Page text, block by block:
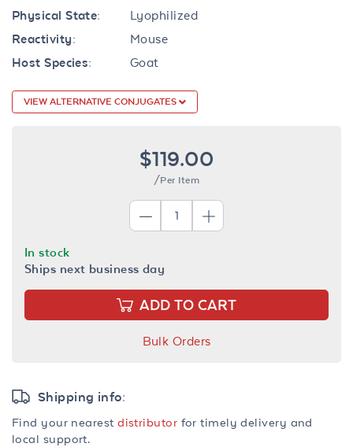
Physical State:
Lyophilized
Reactivity:
Mouse
Host Species:
Goat
VIEW ALTERNATIVE CONJUGATES
$119.00
/Per Item
In stock
Ships next business day
ADD TO CART
Bulk Orders
Shipping info:
Find your nearestdistributor for timely delivery and
local support.